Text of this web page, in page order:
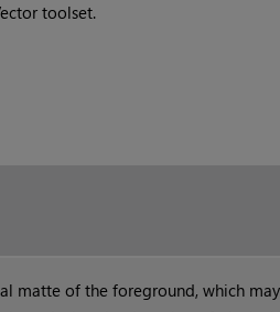
toolset.
matte of the foreground, which